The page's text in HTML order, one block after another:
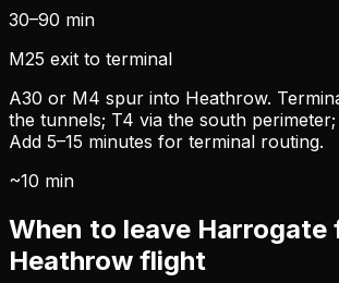
30–90 min
M25 exit to terminal
A30 or M4 spur into Heathrow.
the tunnels; T4 via the south
Add 5–15 minutes for terminal routing.
~10 min
When to leave Harrogate
Heathrow flight